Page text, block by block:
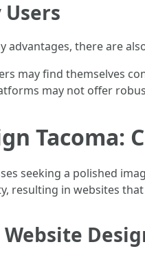
Users
there are
may find themselves
may not offer
Tacoma:
seeking a polished
resulting in websites